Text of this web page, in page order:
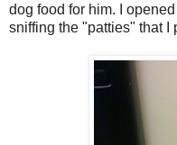
dog food for him. I
sniffing the "patties" that I